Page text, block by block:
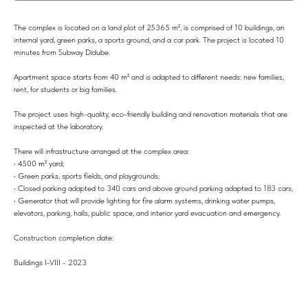
The complex is located on a land plot of 25365 m², is comprised of 10 buildings, an
internal yard, green parks, a sports ground, and a car park. The project is located 10
minutes from Subway Didube.
Apartment space starts from 40 m² and is adapted to different needs: new families,
rent, for students or big families.
The project uses high-quality, eco-friendly building and renovation materials that are
inspected at the laboratory.
There will infrastructure arranged at the complex area:
• 4500 m² yard;
• Green parks, sports fields, and playgrounds;
• Closed parking adapted to 340 cars and above ground parking adapted to 183 cars;
• Generator that will provide lighting for fire alarm systems, drinking water pumps,
elevators, parking, halls, public space, and interior yard evacuation and emergency.
Construction completion date:
Buildings I-VIII - 2023